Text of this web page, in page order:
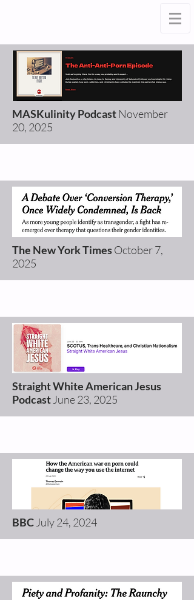
MASKulinity Podcast November
20, 2025
The New York TimesOctober 7,
2025
Straight White American Jesus
Podcast June 23, 2025
BBC July 24, 2024